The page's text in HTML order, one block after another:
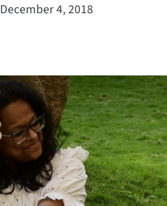
December 4, 2018